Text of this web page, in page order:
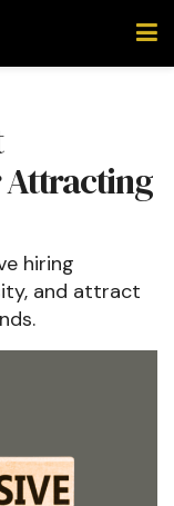
Attracting
hiring
and attract